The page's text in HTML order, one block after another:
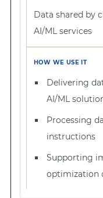
Data shared by
AI/ML services
Delivering
AI/ML
Processing
instructions
Supporting
optimization